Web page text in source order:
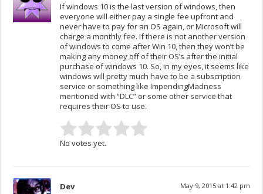
If windows 10 is the last version of windows, then
everyone will either pay a single fee upfront and
never have to pay for an OS again, or Microsoft will
charge a monthly fee. If there is not another version
of windows to come after Win 10, then they won’t be
making any money off of their OS’s after the initial
purchase of windows 10. So, in my eyes, it seems like
windows will pretty much have to be a subscription
service or something like ImpendingMadness
mentioned with “DLC” or some other service that
requires their OS to use.
No votes yet.
Dev May 9, 2015 at 1:42 pm